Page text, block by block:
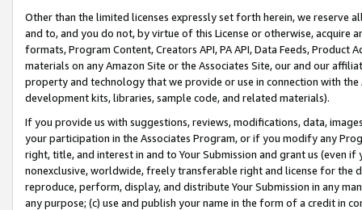
Other than the limited licenses expressly set forth herein, we
and to, and you do not, by virtue of this License or otherwise, acquire
formats, Program Content, Creators API, PA API, Data Feeds,
materials on any Amazon Site or the Associates Site, our and our
property and technology that we provide or use in connection with
development kits, libraries, sample code, and related materials).
If you provide us with suggestions, reviews, modifications, data,
your participation in the Associates Program, or if you modify any
right, title, and interest in and to Your Submission and grant us (even
nonexclusive, worldwide, freely transferable right and license for
reproduce, perform, display, and distribute Your Submission in any
any purpose; (c) use and publish your name in the form of a credit in